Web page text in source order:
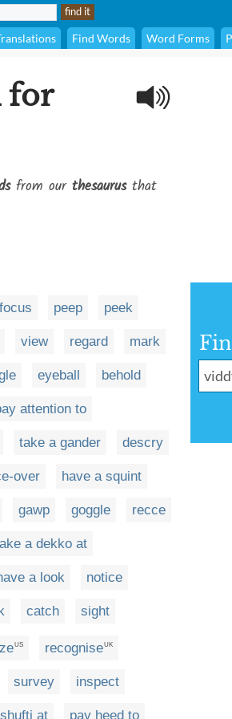
Find Words Word Forms
for
from our thesaurusthat
focus peep peek
view regard mark
eyeball behold
attention to
take a gander descry
over have a squint
gawp goggle recce
a dekko at
a look notice
catch sight
US recogniseUK
survey inspect
at pay heed to